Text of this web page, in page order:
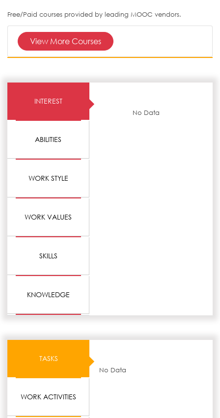
Free/Paid courses provided by leading MOOC vendors.
View More Courses
INTEREST
ABILITIES
WORK STYLE
WORK VALUES
SKILLS
KNOWLEDGE
No Data
TASKS
WORK ACTIVITIES
No Data